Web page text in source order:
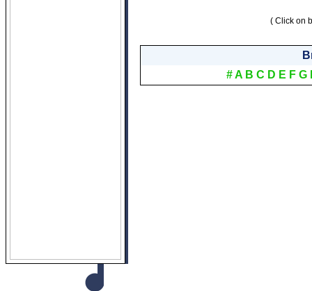
( Click on
#A B C D E F G